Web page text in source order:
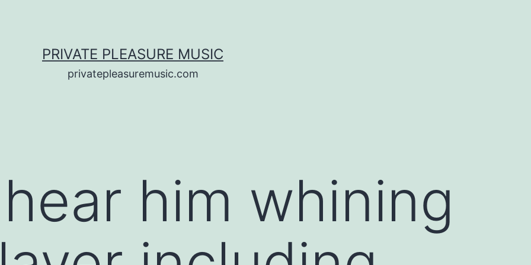
PRIVATE PLEASURE MUSIC
privatepleasuremusic.com
him whining